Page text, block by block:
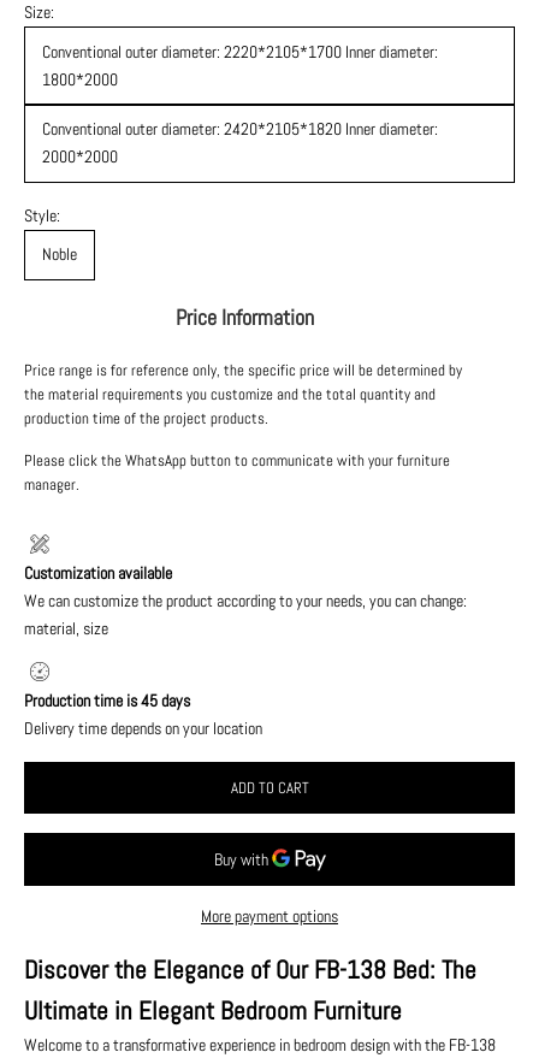
Size:
Conventional outer diameter: 2220*2105*1700 Inner diameter:
1800*2000
Conventional outer diameter: 2420*2105*1820 Inner diameter:
2000*2000
Style:
Noble
Price Information
Price range is for reference only, the specific price will be determined by
the material requirements you customize and the total quantity and
production time of the project products.
Please click the WhatsApp button to communicate with your furniture
manager.
Customization available
We can customize the product according to your needs, you can change:
material, size
Production time is 45 days
Delivery time depends on your location
ADD TO CART
More payment options
Discover the Elegance of Our FB-138 Bed: The
Ultimate in Elegant Bedroom Furniture
Welcome to a transformative experience in bedroom design with the FB-138